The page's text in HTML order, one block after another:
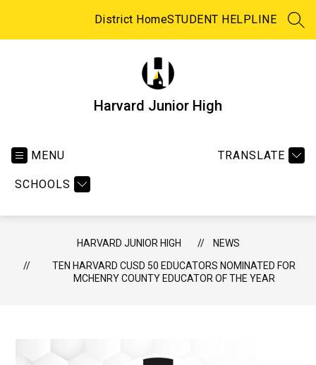
District HomeSTUDENT HELPLINE
Harvard Junior High
MENU
SCHOOLS
TRANSLATE
HARVARD JUNIOR HIGH
NEWS
TEN HARVARD CUSD 50 EDUCATORS NOMINATED FOR
MCHENRY COUNTY EDUCATOR OF THE YEAR